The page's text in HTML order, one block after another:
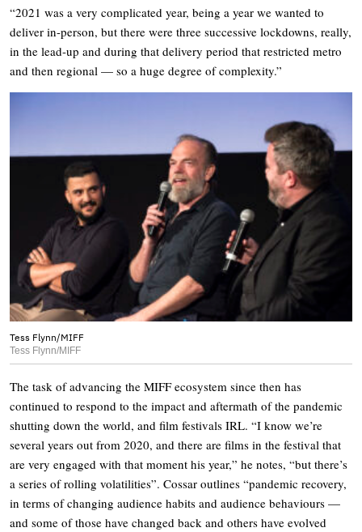
“2021 was a very complicated year, being a year we wanted to
deliver in-person, but there were three successive lockdowns, really,
in the lead-up and during that delivery period that restricted metro
and then regional — so a huge degree of complexity.”
Tess Flynn/MIFF
Tess Flynn/MIFF
The task of advancing the MIFF ecosystem since then has
continued to respond to the impact and aftermath of the pandemic
shutting down the world, and film festivals IRL. “I know we’re
several years out from 2020, and there are films in the festival that
are very engaged with that moment his year,” he notes, “but there’s
a series of rolling volatilities”. Cossar outlines “pandemic recovery,
in terms of changing audience habits and audience behaviours —
and some of those have changed back and others have evolved